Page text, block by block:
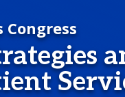
Congress